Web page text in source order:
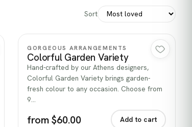
Sort
Quick view
GORGEOUS ARRANGEMENTS
Colorful Garden Variety
Hand-crafted by our Athens designers,
Colorful Garden Variety brings garden-
fresh colour to any occasion. Choose from
9…
from $60.00 Add to cart